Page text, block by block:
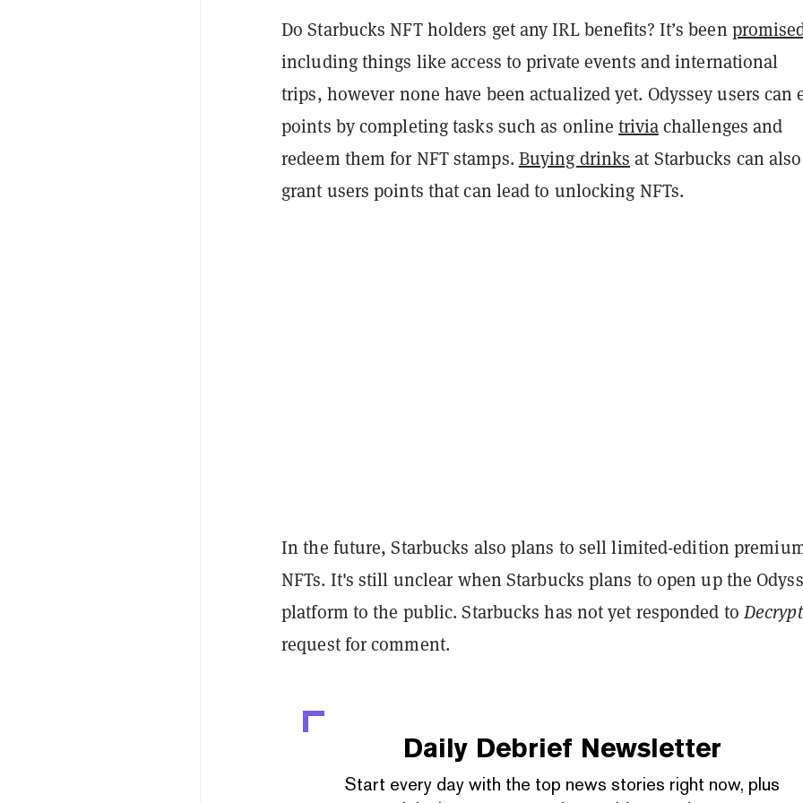
Do Starbucks NFT holders get any IRL benefits? It’s been
including things like access to private events and international
trips, however none have been actualized yet. Odyssey users can
points by completing tasks such as onlinetriviachallenges and
redeem them for NFT stamps. Buying drinks at Starbucks can also
grant users points that can lead to unlocking NFTs.
In the future, Starbucks also plans to sell limited-edition
NFTs. It's still unclear when Starbucks plans to open up the
platform to the public.Starbucks has not yet responded toDecrypt
request for comment.
Daily Debrief Newsletter
Start every day with the top news stories right now, plus